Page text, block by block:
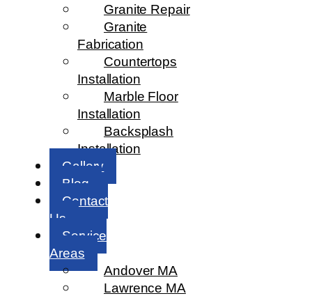
Granite Repair
Granite
Fabrication
Countertops
Installation
Marble Floor
Installation
Backsplash
Installation
Gallery
Blog
Contact
Us
Service
Areas
Andover MA
Lawrence MA